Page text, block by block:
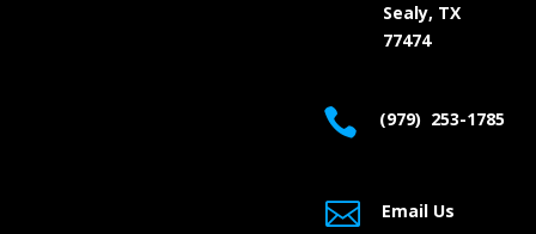
Sealy, TX
77474
 (979) 253-1785
 Email Us